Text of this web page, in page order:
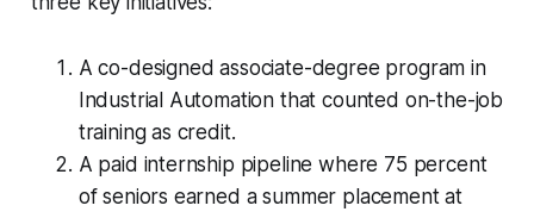
A co-designed associate-degree program in
Industrial Automation that counted on-the-job
training as credit.
A paid internship pipeline where 75 percent
of seniors earned a summer placement at